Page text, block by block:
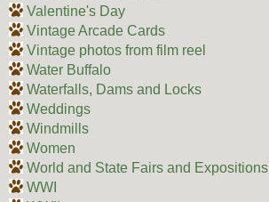
Valentine's Day
Vintage Arcade Cards
Vintage photos from film reel
Water Buffalo
Waterfalls, Dams and Locks
Weddings
Windmills
Women
World and State Fairs and Expositions
WWI